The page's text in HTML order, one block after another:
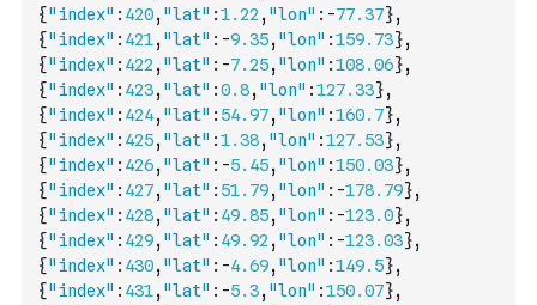
{"index" : 420, "lat" :1.22 , "lon" : -77.37},
{"index" : 421, "lat" : -9.35, "lon" :159.73},
{"index" : 422 , "lat" : -7.25, "lon" :108.06},
{"index" : 423, "lat" :0.8, "lon" :127.33},
{"index" : 424, "lat" : 54.97, "lon" :160.7},
{"index" : 425, "lat" :1.38, "lon" :127.53},
{"index" : 426, "lat" : -5.45, "lon" :150.03},
{"index" : 427, "lat" : 51.79, "lon" : -178.79},
{"index" : 428, "lat" : 49.85, "lon" : -123.0},
{"index" : 429, "lat" : 49.92 , "lon" : -123.03},
{"index" : 430, "lat" : -4.69, "lon" :149.5},
{"index" : 431, "lat" : -5.3, "lon" :150.07},